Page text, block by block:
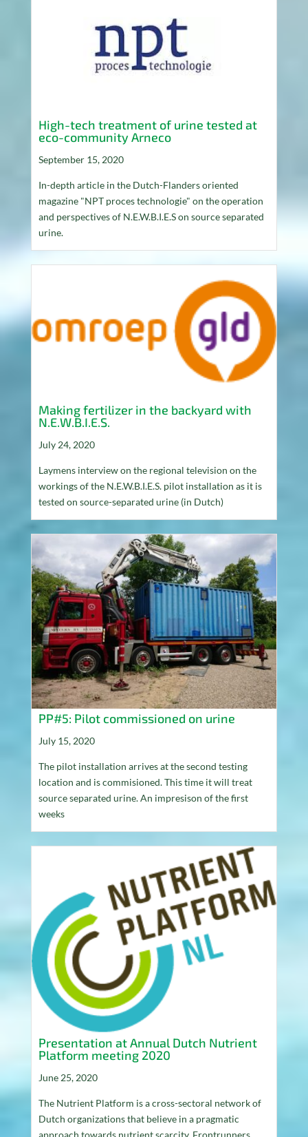
High-tech treatment of urine tested at
eco-community Arneco
September 15, 2020
In-depth article in the Dutch-Flanders oriented
magazine "NPT proces technologie" on the operation
and perspectives of N.E.W.B.I.E.S on source separated
urine.
Making fertilizer in the backyard with
N.E.W.B.I.E.S.
July 24, 2020
Laymens interview on the regional television on the
workings of the N.E.W.B.I.E.S. pilot installation as it is
tested on source-separated urine (in Dutch)
PP#5: Pilot commissioned on urine
July 15, 2020
The pilot installation arrives at the second testing
location and is commisioned. This time it will treat
source separated urine. An impresison of the first
weeks
Presentation at Annual Dutch Nutrient
Platform meeting 2020
June 25, 2020
The Nutrient Platform is a cross-sectoral network of
Dutch organizations that believe in a pragmatic